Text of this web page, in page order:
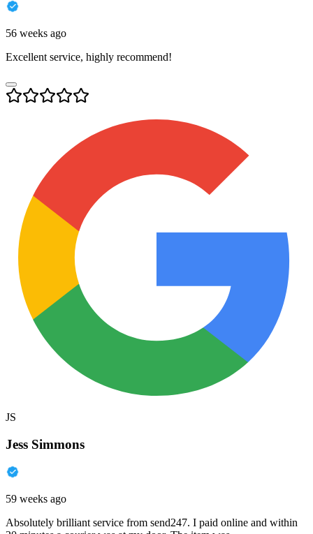
56 weeks ago
Excellent service, highly recommend!
JS
Jess Simmons
59 weeks ago
Absolutely brilliant service from send247. I paid online and within